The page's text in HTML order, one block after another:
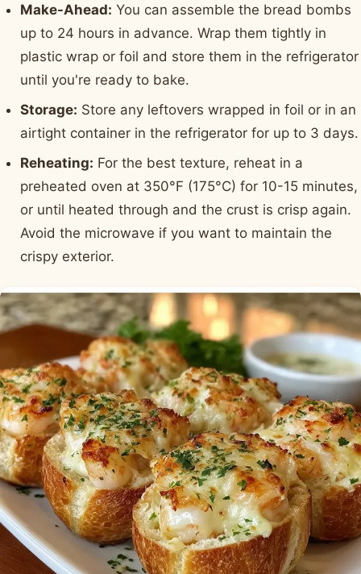
Make-Ahead: You can assemble the bread bombs
up to 24 hours in advance. Wrap them tightly in
plastic wrap or foil and store them in the refrigerator
until you're ready to bake.
Storage: Store any leftovers wrapped in foil or in an
airtight container in the refrigerator for up to 3 days.
Reheating: For the best texture, reheat in a
preheated oven at 350°F (175°C) for 10-15 minutes,
or until heated through and the crust is crisp again.
Avoid the microwave if you want to maintain the
crispy exterior.